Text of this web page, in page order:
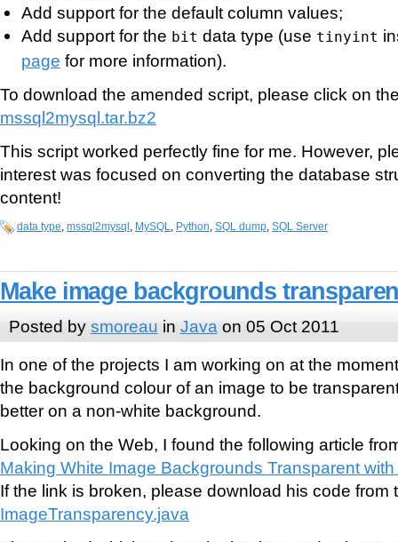
Add support for the default column values;
Add support for the bit data type (use tinyint
page for more information).
To download the amended script, please click on
mssql2mysql.tar.bz2
This script worked perfectly fine for me. However,
interest was focused on converting the database
content!
data type mssql2mysql MySQL Python SQL dump SQL Server
Make image backgrounds
Posted by smoreau in Javaon 05 Oct 2011
In one of the projects I am working on at the
the background colour of an image to be
better on a non-white background.
Looking on the Web, I found the following article
Making White Image Backgrounds Transparent
If the link is broken, please download his code from
ImageTransparency.java